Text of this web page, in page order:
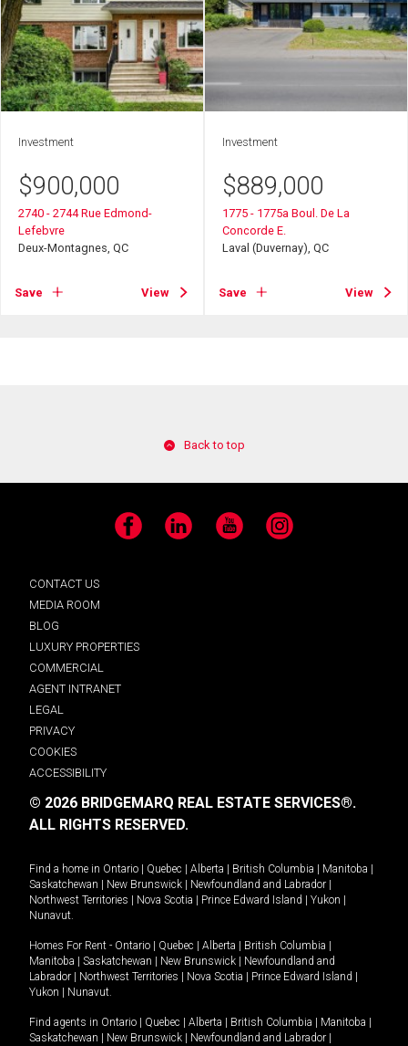
Investment
$900,000
2740 - 2744 Rue Edmond-
Lefebvre
Deux-Montagnes, QC
Save View
Investment
$889,000
1775 - 1775a Boul. De La
Concorde E.
Laval (Duvernay), QC
Save View
Back to top
Facebook LinkedIn YouTube Instagram
CONTACT US
MEDIA ROOM
BLOG
LUXURY PROPERTIES
COMMERCIAL
AGENT INTRANET
LEGAL
PRIVACY
COOKIES
ACCESSIBILITY
© 2026 BRIDGEMARQ REAL ESTATE SERVICES®.
ALL RIGHTS RESERVED.
Find a home in Ontario Quebec Alberta British Columbia Manitoba
Saskatchewan
New Brunswick Newfoundland and Labrador
Northwest Territories
Nova Scotia Prince Edward Island Yukon
Nunavut.
Homes For Rent - Ontario Quebec Alberta British Columbia
Manitoba
Saskatchewan New Brunswick
Newfoundland and
Labrador
Northwest Territories Nova Scotia Prince Edward Island
Yukon
Nunavut.
Find agents in Ontario Quebec Alberta British Columbia Manitoba
Saskatchewan
New Brunswick Newfoundland and Labrador